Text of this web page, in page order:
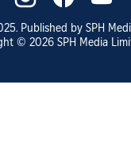
. Published by SPH
© 2026 SPH Media